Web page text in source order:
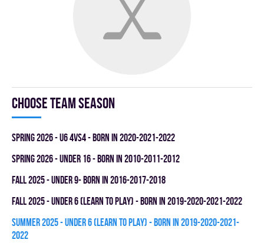
Choose team season
spring 2026 - U6 4vs4 - BORN IN 2020-2021-2022
spring 2026 - UNDER 16 - BORN IN 2010-2011-2012
fall 2025 - UNDER 9- BORN IN 2016-2017-2018
fall 2025 - UNDER 6 (LEARN TO PLAY) - BORN IN 2019-2020-2021-2022
summer 2025 - UNDER 6 (LEARN TO PLAY) - BORN IN 2019-2020-2021-
2022